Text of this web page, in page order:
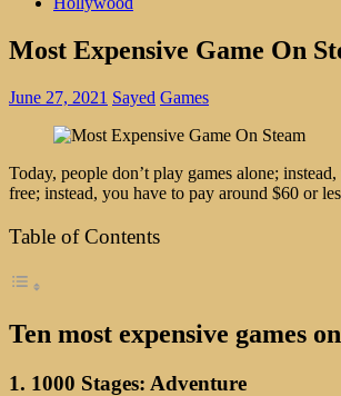
Most Expensive Game On
June 27, 2021 Sayed Games
Today, people don’t play games alone;
free; instead, you have to pay around $60 or
Table of Contents
Ten most expensive games
1. 1000 Stages: Adventure